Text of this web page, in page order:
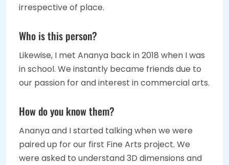
irrespective of place.
Who is this person?
Likewise, I met Ananya back in 2018 when I was
in school. We instantly became friends due to
our passion for and interest in commercial arts.
How do you know them?
Ananya and I started talking when we were
paired up for our first Fine Arts project. We
were asked to understand 3D dimensions and